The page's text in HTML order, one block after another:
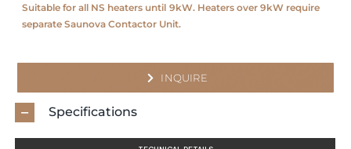
Suitable for all NS heaters until 9kW. Heaters over 9kW require
separate Saunova Contactor Unit.
INQUIRE
Specifications